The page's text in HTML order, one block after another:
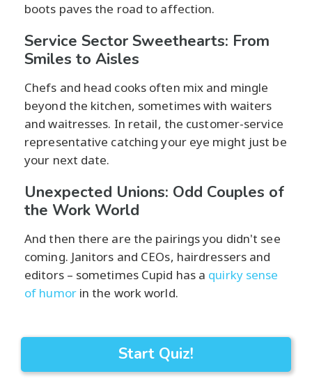
boots paves the road to affection.
Service Sector Sweethearts: From
Smiles to Aisles
Chefs and head cooks often mix and mingle
beyond the kitchen, sometimes with waiters
and waitresses. In retail, the customer-service
representative catching your eye might just be
your next date.
Unexpected Unions: Odd Couples of
the Work World
And then there are the pairings you didn't see
coming. Janitors and CEOs, hairdressers and
editors – sometimes Cupid has a quirky sense
of humorin the work world.
Start Quiz!